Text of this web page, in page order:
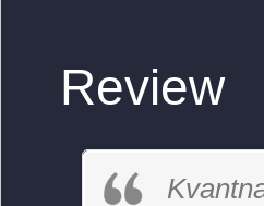
Review